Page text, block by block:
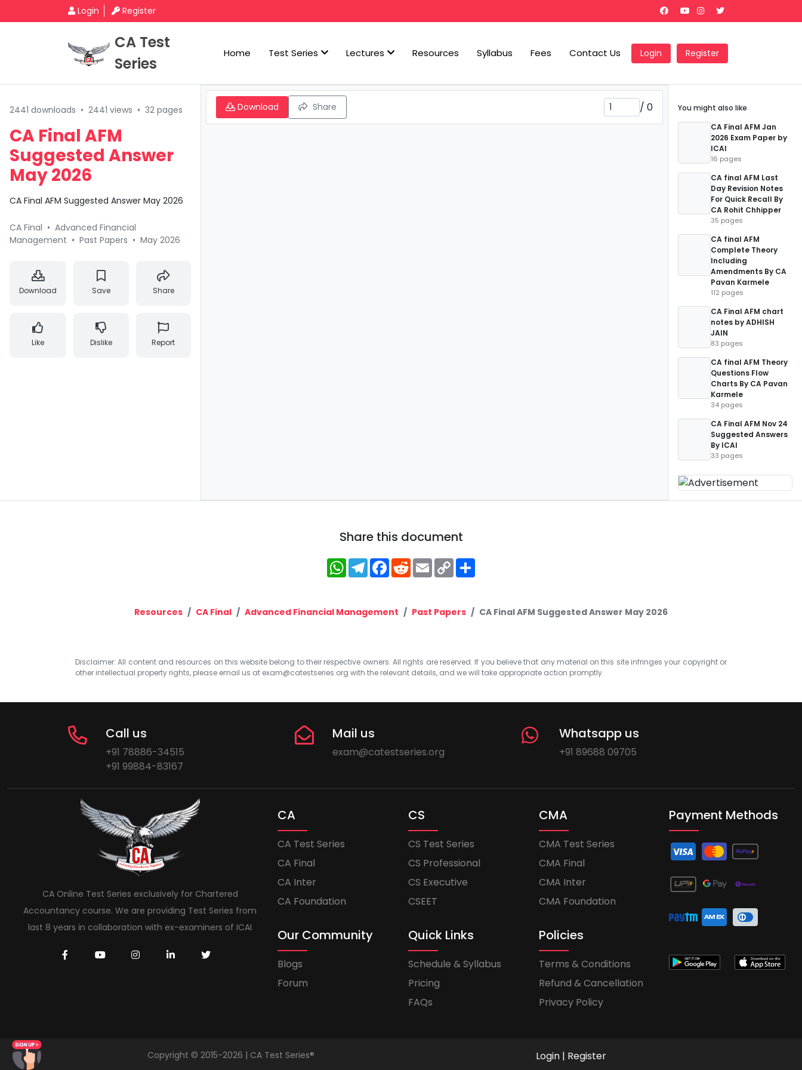
Login Register
CA Test
Series
Home Test Series Lectures Resources Syllabus Fees Contact Us Login Register
2441 downloads • 2441 views • 32 pages
CA Final AFM
Suggested Answer
May 2026
CA Final AFM Suggested Answer May 2026
CA Final • Advanced Financial
Management • Past Papers • May 2026
Download Save Share
Like Dislike Report
Download Share / 0
You might also like
CA Final AFM Jan
2026 Exam Paper by
ICAI
16 pages
CA final AFM Last
Day Revision Notes
For Quick Recall By
CA Rohit Chhipper
35 pages
CA final AFM
Complete Theory
Including
Amendments By CA
Pavan Karmele
112 pages
CA Final AFM chart
notes by ADHISH
JAIN
83 pages
CA final AFM Theory
Questions Flow
Charts By CA Pavan
Karmele
34 pages
CA Final AFM Nov 24
Suggested Answers
By ICAI
33 pages
Share this document
WhatsApp
Telegram
Facebook
RedditEmailCopy
Link
Resources CA Final Advanced Financial Management Past Papers CA Final AFM Suggested Answer May 2026
Disclaimer: All content and resources on this website belong to their respective owners. All rights are reserved. If you believe that any material on this site infringes your copyright or
other intellectual property rights, please email us at exam@catestseries.org with the relevant details, and we will take appropriate action promptly.
Call us
+91 78886-34515
+91 99884-83167
Mail us
exam@catestseries.org
Whatsapp us
+91 89688 09705
CA Online Test Series exclusively for Chartered
Accountancy course. We are providing Test Series from
last 8 years in collaboration with ex-examiners of ICAI
CA
CA Test Series
CA Final
CA Inter
CA Foundation
CS
CS Test Series
CS Professional
CS Executive
CSEET
CMA
CMA Test Series
CMA Final
CMA Inter
CMA Foundation
Our Community
Blogs
Forum
Quick Links
Schedule & Syllabus
Pricing
FAQs
Policies
Terms & Conditions
Refund & Cancellation
Privacy Policy
Payment Methods
Copyright © 2015-2026 | CA Test Series® Login | Register